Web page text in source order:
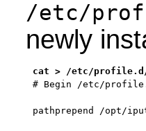
/etc/
newly
# Begin /etc/
pathprepend /opt/